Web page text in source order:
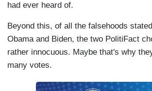
had ever heard of.
Beyond this, of all the falsehoods
Obama and Biden, the two PolitiFact
rather innocuous. Maybe that's why
many votes.